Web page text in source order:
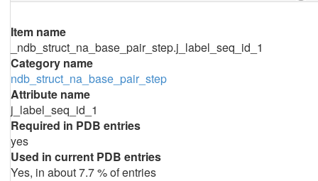
Item name
_ndb_struct_na_base_pair_step.j_label_seq_id_1
Category name
ndb_struct_na_base_pair_step
Attribute name
j_label_seq_id_1
Required in PDB entries
yes
Used in current PDB entries
Yes, in about 7.7 % of entries